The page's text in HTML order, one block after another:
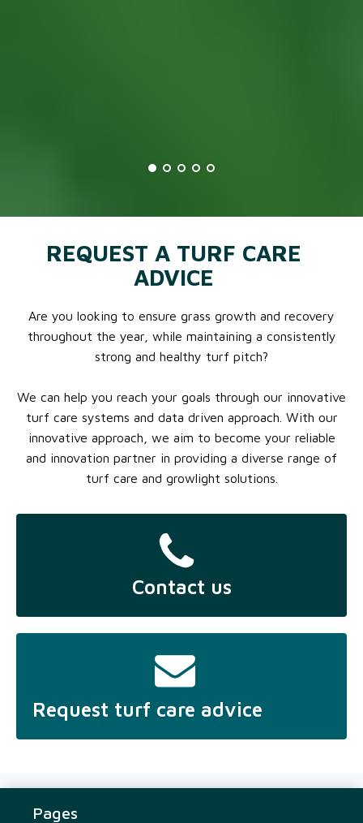
Contact us
Request turf care advice
REQUEST A TURF CARE
ADVICE
Are you looking to ensure grass growth and recovery
throughout the year, while maintaining a consistently
strong and healthy turf pitch?
We can help you reach your goals through our innovative
turf care systems and data driven approach. With our
innovative approach, we aim to become your reliable
and innovation partner in providing a diverse range of
turf care and growlight solutions.
Pages